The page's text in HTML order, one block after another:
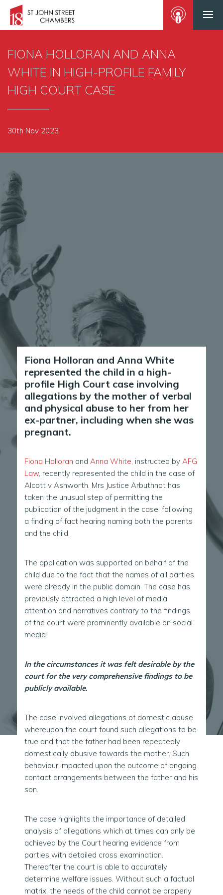
FIONA HOLLORAN AND ANNA
WHITE IN HIGH-PROFILE FAMILY
HIGH COURT CASE
30th Nov 2023
Fiona Holloran and Anna White
represented the child in a high-
profile High Court case involving
allegations by the mother of verbal
and physical abuse to her from her
ex-partner, including when she was
pregnant.
Fiona Holloran and Anna White, instructed by AFG
Law, recently represented the child in the case of
Alcott v Ashworth. Mrs Justice Arbuthnot has
taken the unusual step of permitting the
publication of the judgment in the case, following
a finding of fact hearing naming both the parents
and the child.
The application was supported on behalf of the
child due to the fact that the names of all parties
were already in the public domain. The case has
previously attracted a high level of media
attention and narratives contrary to the findings
of the court were prominently available on social
media.
In the circumstances it was felt desirable by the
court for the very comprehensive findings to be
publicly available.
The case involved allegations of domestic abuse
whereupon the court found such allegations to be
true and that the father had been repeatedly
domestically abusive towards the mother. Such
behaviour impacted upon the outcome of ongoing
contact arrangements between the father and his
son.
The case highlights the importance of detailed
analysis of allegations which at times can only be
achieved by the Court hearing evidence from
parties with detailed cross examination.
Thereafter the court is able to accurately
determine welfare issues. Without such a factual
matrix, the needs of the child cannot be properly